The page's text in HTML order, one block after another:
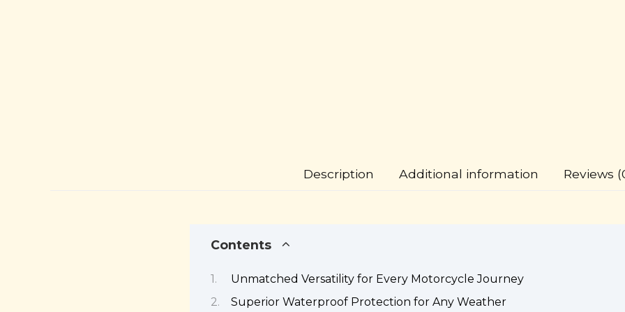
Description Additional information Reviews
Contents
Unmatched Versatility for Every Motorcycle Journey
Superior Waterproof Protection for Any Weather